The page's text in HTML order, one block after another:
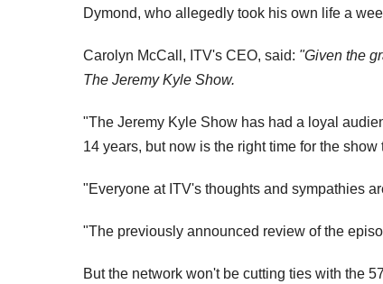
Dymond, who allegedly took his own life a
Carolyn McCall, ITV's CEO, said: "Given the
The Jeremy Kyle Show.
"The Jeremy Kyle Show has had a loyal
14 years, but now is the right time for the show
"Everyone at ITV's thoughts and sympathies
"The previously announced review of the
But the network won't be cutting ties with the